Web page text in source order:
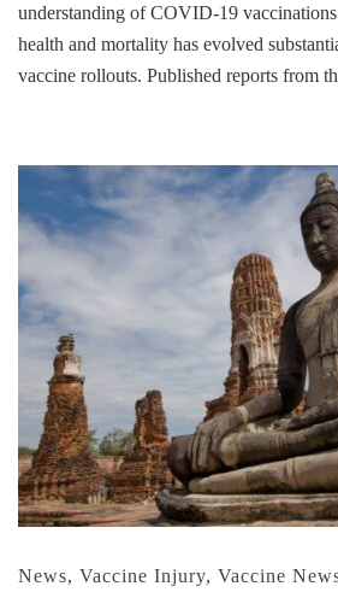
understanding of COVID-19
health and mortality has evolved
vaccine rollouts. Published reports from
News, Vaccine Injury, Vaccine